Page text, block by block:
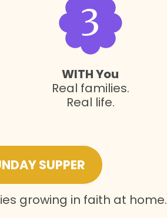
3
WITH You
Real families.
Real life.
SUPPER
growing in faith at home.